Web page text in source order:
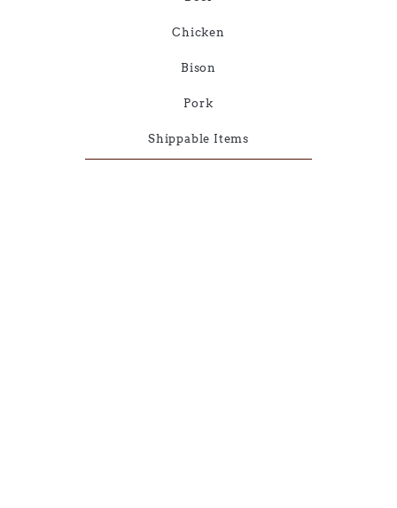
Chicken
Bison
Pork
Shippable Items